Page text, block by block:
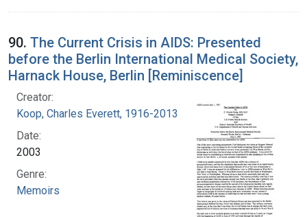
90. The Current Crisis in AIDS: Presented
before the Berlin International Medical Society,
Harnack House, Berlin [Reminiscence]
Creator:
Koop, Charles Everett, 1916-2013
Date:
2003
Genre:
Memoirs